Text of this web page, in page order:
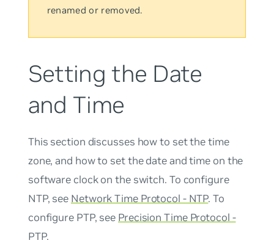
renamed or removed.
Setting the Date
and Time
This section discusses how to set the time
zone, and how to set the date and time on the
software clock on the switch. To configure
NTP, see Network Time Protocol - NTP. To
configure PTP, see Precision Time Protocol -
PTP.